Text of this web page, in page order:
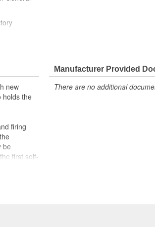
new
holds the
firing
be
first self-
are
Manufacturer Provided
There are no additional